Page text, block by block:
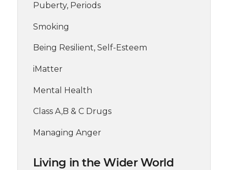
Puberty, Periods
Smoking
Being Resilient, Self-Esteem
iMatter
Mental Health
Class A,B & C Drugs
Managing Anger
Living in the Wider World